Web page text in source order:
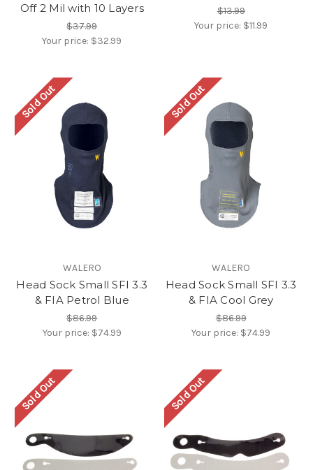
Off 2 Mil with 10 Layers
$37.99
Your price: $32.99
$13.99
Your price: $11.99
Sold Out
WALERO
Head Sock Small SFI 3.3
& FIA Petrol Blue
$86.99
Your price: $74.99
Sold Out
WALERO
Head Sock Small SFI 3.3
& FIA Cool Grey
$86.99
Your price: $74.99
Sold Out Sold Out